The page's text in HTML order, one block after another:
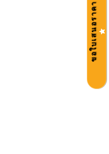
ขอใบเสนอราคา